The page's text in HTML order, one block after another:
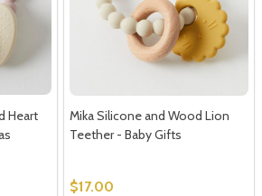
Heart
Mika Silicone and Wood Lion
Teether - Baby Gifts
$17.00